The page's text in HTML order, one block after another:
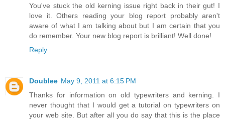
You've stuck the old kerning issue right back in their gut! I
love it. Others reading your blog report probably aren't
aware of what I am talking about but I am certain that you
do remember. Your new blog report is brilliant! Well done!
Reply
Doublee May 9, 2011 at 6:15 PM
Thanks for information on old typewriters and kerning. I
never thought that I would get a tutorial on typewriters on
your web site. But after all you do say that this is the place